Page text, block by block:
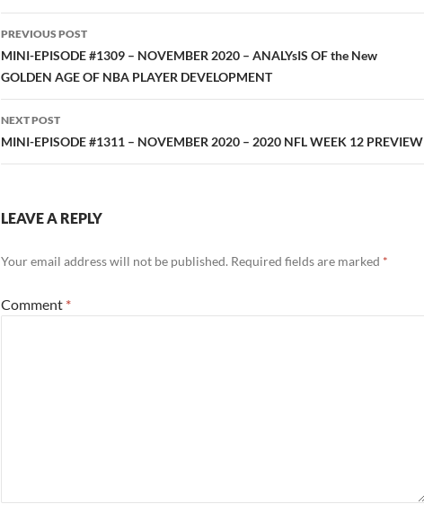
Post
navigation
PREVIOUS POST
MINI-EPISODE #1309 – NOVEMBER 2020 – ANALYsIS OF the New
GOLDEN AGE OF NBA PLAYER DEVELOPMENT
NEXT POST
MINI-EPISODE #1311 – NOVEMBER 2020 – 2020 NFL WEEK 12 PREVIEW
LEAVE A REPLY
Your email address will not be published. Required fields are marked *
Comment *